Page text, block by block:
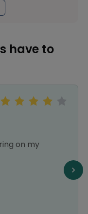
have to
on my